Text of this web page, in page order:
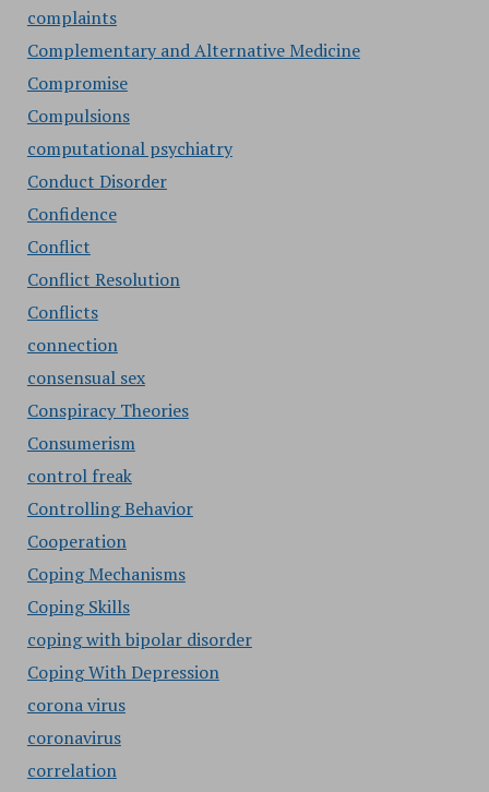
complaints
Complementary and Alternative Medicine
Compromise
Compulsions
computational psychiatry
Conduct Disorder
Confidence
Conflict
Conflict Resolution
Conflicts
connection
consensual sex
Conspiracy Theories
Consumerism
control freak
Controlling Behavior
Cooperation
Coping Mechanisms
Coping Skills
coping with bipolar disorder
Coping With Depression
corona virus
coronavirus
correlation